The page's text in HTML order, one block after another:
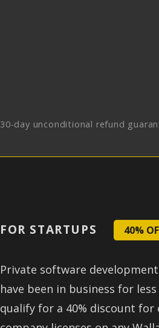
30-day unconditional refund
FOR STARTUPS 40%
Private software
have been in business for
qualify for a 40% discount